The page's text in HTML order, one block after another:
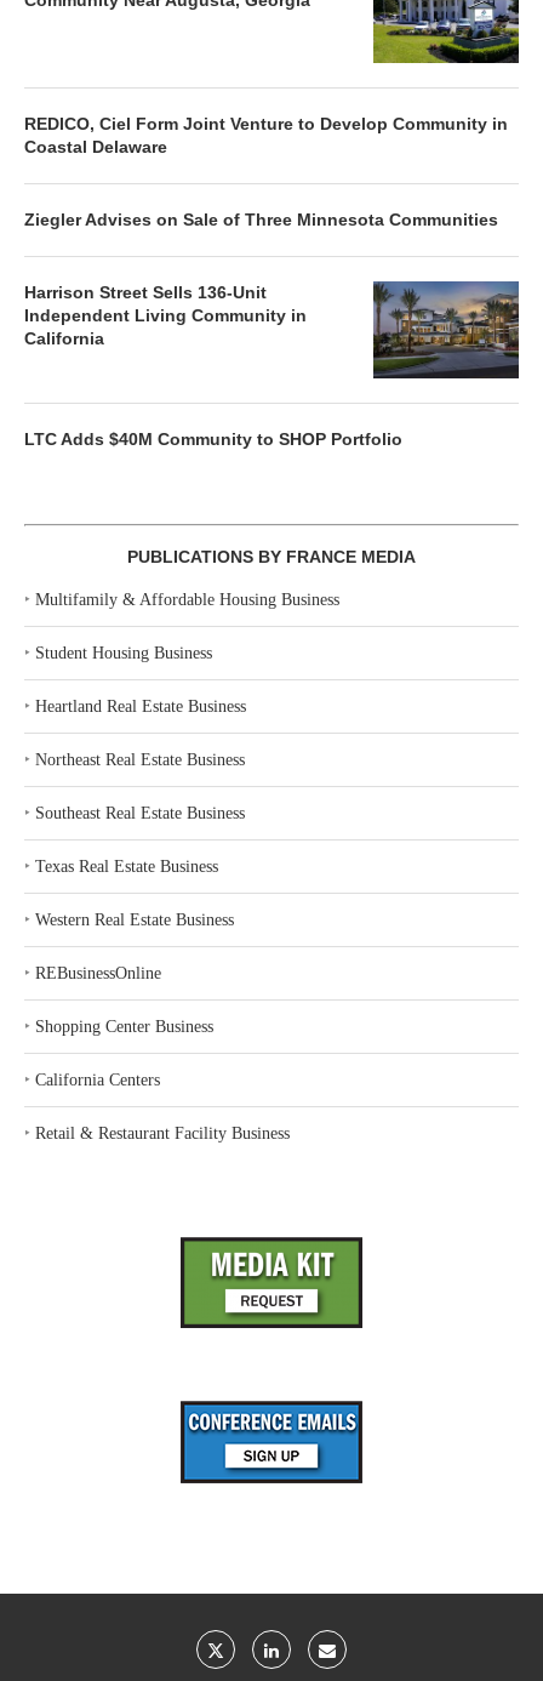
REDICO, Ciel Form Joint Venture to Develop Community in
Coastal Delaware
Ziegler Advises on Sale of Three Minnesota Communities
Harrison Street Sells 136-Unit
Independent Living Community in
California
LTC Adds $40M Community to SHOP Portfolio
PUBLICATIONS BY FRANCE MEDIA
‣ Multifamily & Affordable Housing Business
‣ Student Housing Business
‣ Heartland Real Estate Business
‣ Northeast Real Estate Business
‣ Southeast Real Estate Business
‣ Texas Real Estate Business
‣ Western Real Estate Business
‣ REBusinessOnline
‣ Shopping Center Business
‣ California Centers
‣ Retail & Restaurant Facility Business